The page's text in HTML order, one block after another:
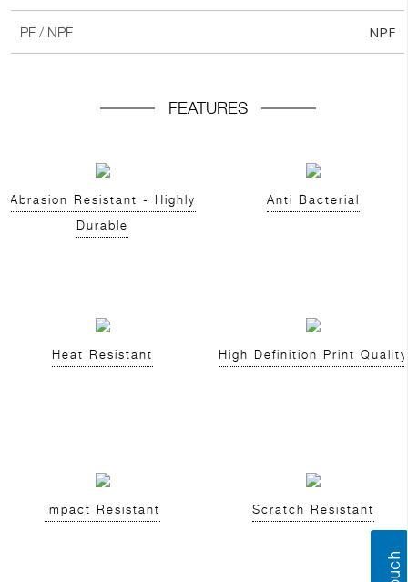
PF / NPF NPF
FEATURES
Abrasion Resistant - Highly
Durable
Anti Bacterial
Heat Resistant High Definition Print Quality
Impact Resistant Scratch Resistant